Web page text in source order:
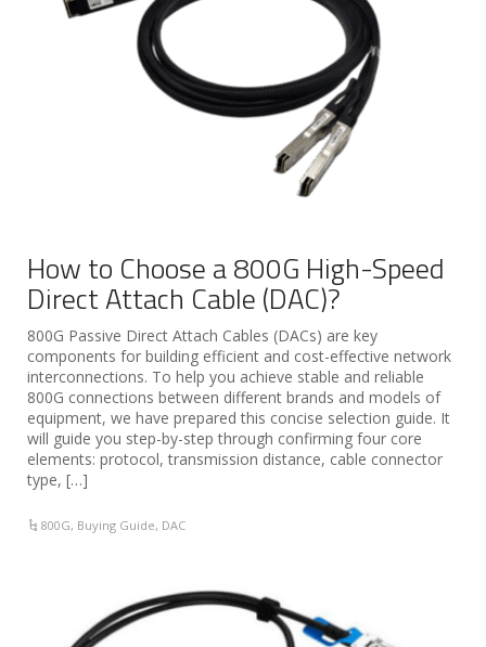
How to Choose a 800G High-Speed
Direct Attach Cable (DAC)?
800G Passive Direct Attach Cables (DACs) are key
components for building efficient and cost-effective network
interconnections. To help you achieve stable and reliable
800G connections between different brands and models of
equipment, we have prepared this concise selection guide. It
will guide you step-by-step through confirming four core
elements: protocol, transmission distance, cable connector
type, […]
800G, Buying Guide, DAC